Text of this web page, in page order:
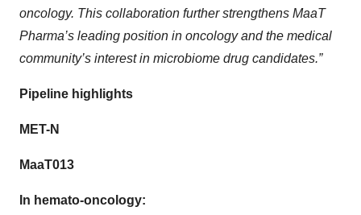
oncology. This collaboration further strengthens MaaT
Pharma’s leading position in oncology and the medical
community’s interest in microbiome drug candidates.”
Pipeline highlights
MET-N
MaaT013
In hemato-oncology: